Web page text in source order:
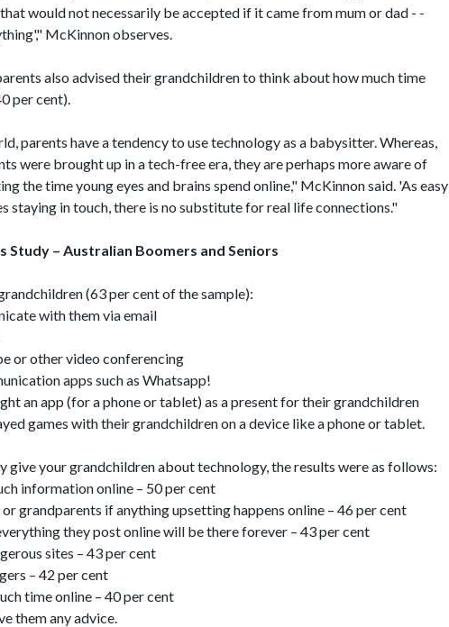
would not necessarily be accepted if it came from mum or dad - -
McKinnon observes.
also advised their grandchildren to think about how much time
per cent).
parents have a tendency to use technology as a babysitter. Whereas,
were brought up in a tech-free era, they are perhaps more aware of
the time young eyes and brains spend online," McKinnon said. 'As easy
staying in touch, there is no substitute for real life connections."
Study – Australian Boomers and Seniors
(63 per cent of the sample):
with them via email
or other video conferencing
apps such as Whatsapp!
an app (for a phone or tablet) as a present for their grandchildren
games with their grandchildren on a device like a phone or tablet.
give your grandchildren about technology, the results were as follows:
information online – 50 per cent
grandparents if anything upsetting happens online – 46 per cent
they post online will be there forever – 43 per cent
sites – 43 per cent
– 42 per cent
time online – 40 per cent
them any advice.